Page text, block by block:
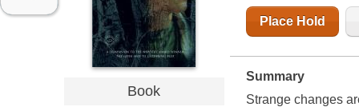
Book
Place Hold
Summary
Strange changes